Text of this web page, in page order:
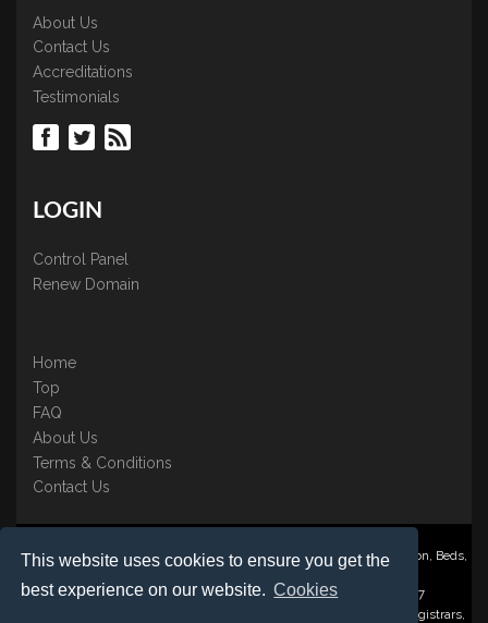
This website uses cookies to ensure you get the
best experience on our website. Cookies
About Us
Contact Us
Accreditations
Testimonials
LOGIN
Control Panel
Renew Domain
Home
Top
FAQ
About Us
Terms & Conditions
Contact Us
Nominate ® is a trading name of BB Online UK Ltd., PO Box 2162, Luton, Beds,
Registered in England & Wales No. 3458098 VAT: GB 707 122 077
©1997-2023 Copyright BB Online UK Limited, International Domain Registrars,